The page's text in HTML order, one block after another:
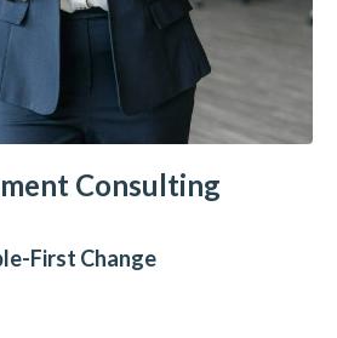
Consulting
First Change